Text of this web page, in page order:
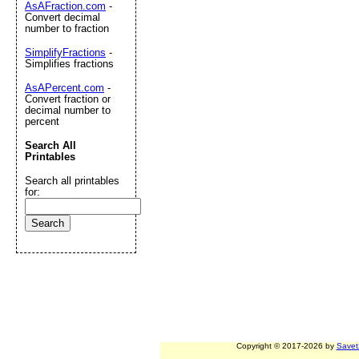
Copyright © 2017-2026 by
AsAFraction.com -
Convert decimal
number to fraction
SimplifyFractions -
Simplifies fractions
AsAPercent.com -
Convert fraction or
decimal number to
percent
Search All
Printables
Search all printables
for: